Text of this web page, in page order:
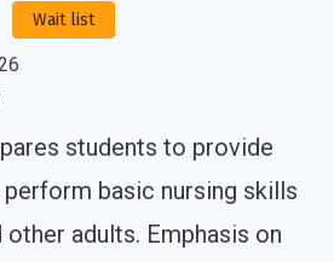
Wait list
students to provide
basic nursing skills
adults. Emphasis on